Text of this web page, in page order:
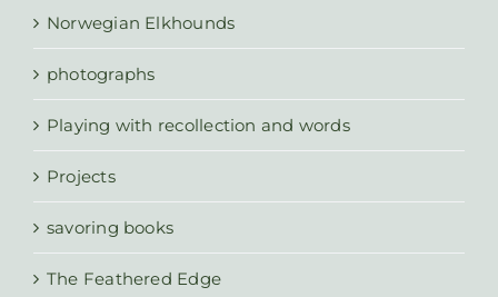
Norwegian Elkhounds
photographs
Playing with recollection and words
Projects
savoring books
The Feathered Edge